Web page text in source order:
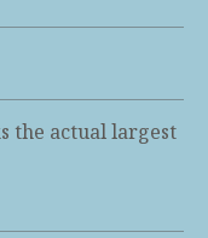
the actual largest